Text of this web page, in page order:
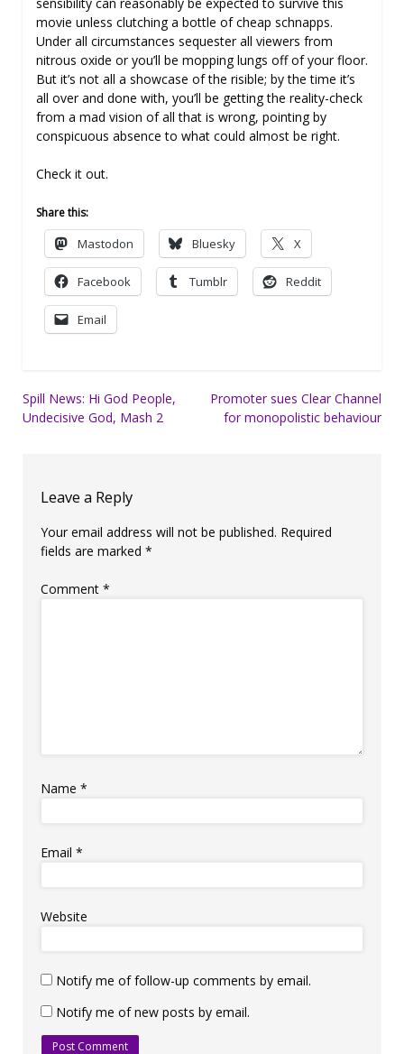
movie unless clutching a bottle of cheap schnapps.
Under all circumstances sequester all viewers from
nitrous oxide or you’ll be mopping lungs off of your floor.
But it’s not all a showcase of the risible; by the time it’s
all over and done with, you’ll be getting the reality-check
from a mad vision of all that is wrong, pointing by
conspicuous absence to what could almost be right.
Check it out.
Share this:
Mastodon Bluesky X
Facebook Tumblr Reddit
Email
Post
navigation
Spill News: Hi God People,
Undecisive God, Mash 2
Promoter sues Clear Channel
for monopolistic behaviour
Leave a Reply
Your email address will not be published. Required
fields are marked *
Comment *
Name *
Email *
Website
Notify me of follow-up comments by email.
Notify me of new posts by email.